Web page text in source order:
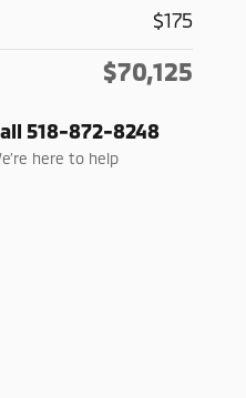
$175
$70,125
518-872-8248
here to help